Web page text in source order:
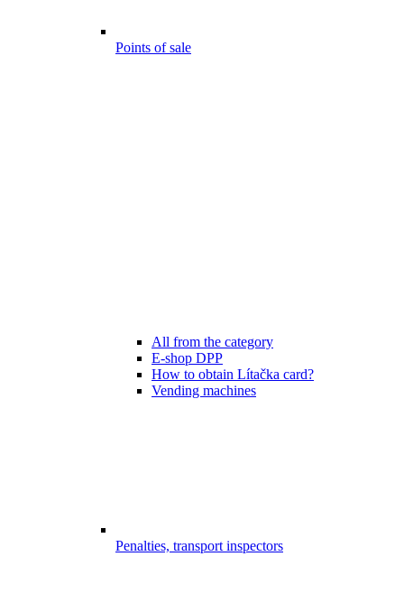
Points of sale
All from the category
E-shop DPP
How to obtain Lítačka card?
Vending machines
Penalties, transport inspectors